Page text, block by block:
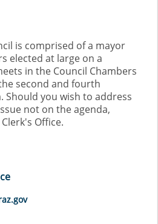
is comprised of a mayor
elected at large on a
in the Council Chambers
second and fourth
Should you wish to address
not on the agenda,
Office.